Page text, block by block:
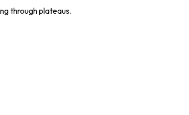
through plateaus.